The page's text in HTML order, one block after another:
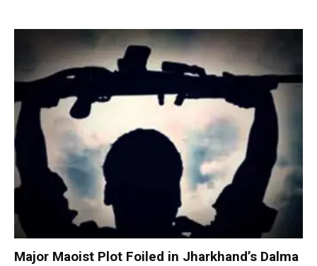
Major Maoist Plot Foiled in Jharkhand’s Dalma